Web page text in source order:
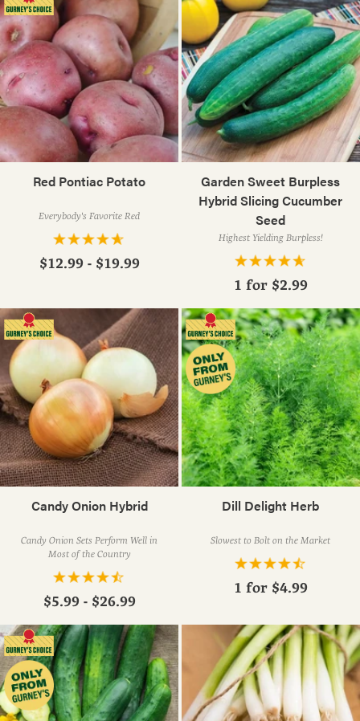
Red Pontiac Potato
Everybody's Favorite Red
$12.99 - $19.99
Garden Sweet Burpless
Hybrid Slicing Cucumber
Seed
Highest Yielding Burpless!
1 for $2.99
Candy Onion Hybrid
Candy Onion Sets Perform Well in
Most of the Country
$5.99 - $26.99
Dill Delight Herb
Slowest to Bolt on the Market
1 for $4.99